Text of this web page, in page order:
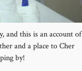
and this is an account of
and a place to Cher
by!